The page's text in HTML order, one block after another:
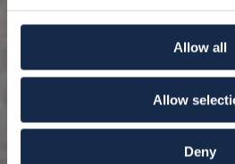
Allow all
Allow
Deny